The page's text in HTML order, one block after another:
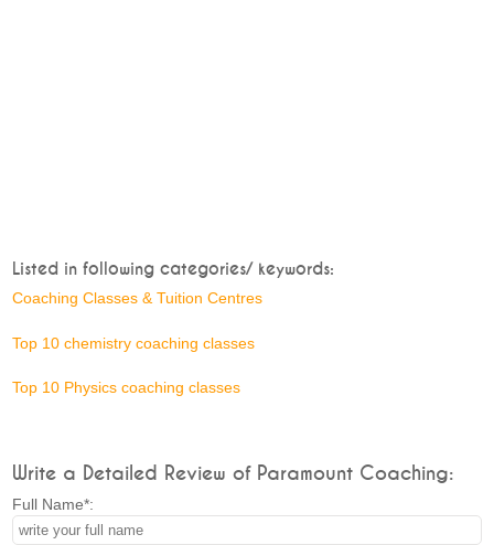
Listed in following categories/ keywords:
Coaching Classes & Tuition Centres
Top 10 chemistry coaching classes
Top 10 Physics coaching classes
Write a Detailed Review of Paramount Coaching:
Full Name*: